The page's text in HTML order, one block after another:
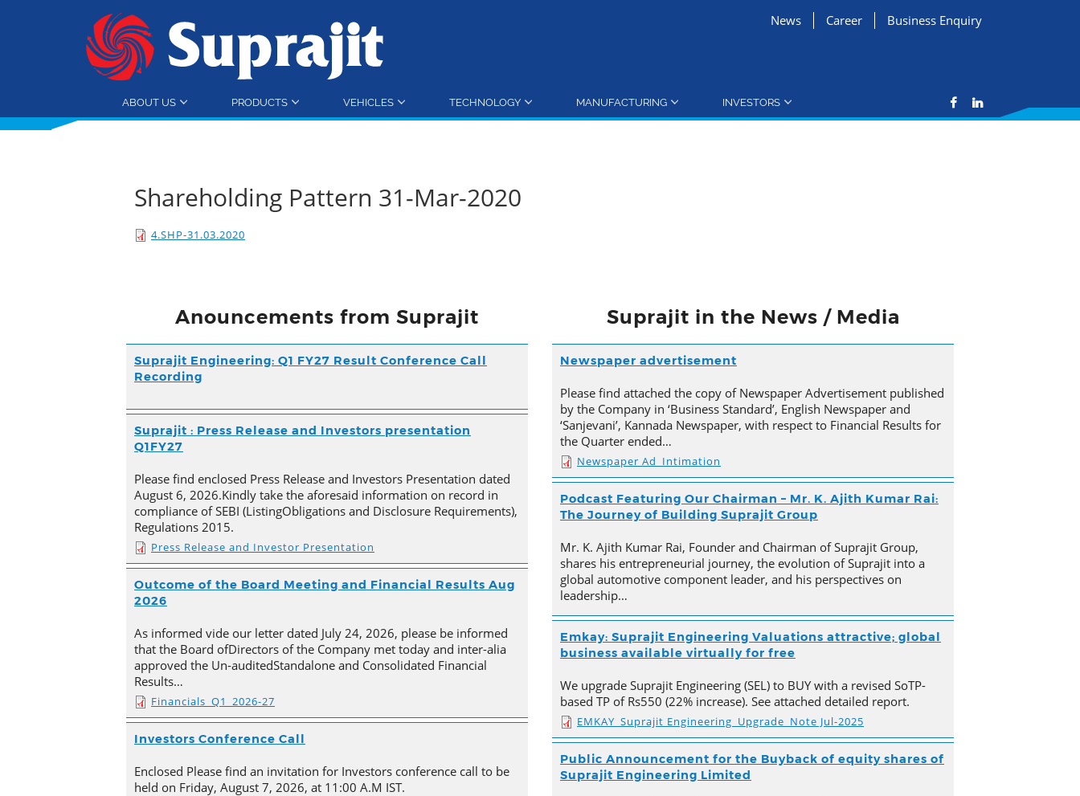
Business Enquiry
Career
News
ABOUT US PRODUCTS VEHICLES TECHNOLOGY MANUFACTURING INVESTORS
Shareholding Pattern 31-Mar-2020
4.SHP-31.03.2020
Anouncements from Suprajit
Suprajit Engineering: Q1 FY27 Result Conference Call
Recording
Suprajit : Press Release and Investors presentation
Q1FY27
Please find enclosed Press Release and Investors Presentation dated
August 6, 2026.Kindly take the aforesaid information on record in
compliance of SEBI (ListingObligations and Disclosure Requirements),
Regulations 2015.
Press Release and Investor Presentation
Outcome of the Board Meeting and Financial Results Aug
2026
As informed vide our letter dated July 24, 2026, please be informed
that the Board ofDirectors of the Company met today and inter-alia
approved the Un-auditedStandalone and Consolidated Financial
Results…
Financials_Q1_2026-27
Investors Conference Call
Enclosed Please find an invitation for Investors conference call to be
held on Friday, August 7, 2026, at 11:00 A.M IST.
Suprajit in the News / Media
Newspaper advertisement
Please find attached the copy of Newspaper Advertisement published
by the Company in ‘Business Standard’, English Newspaper and
‘Sanjevani’, Kannada Newspaper, with respect to Financial Results for
the Quarter ended…
Newspaper Ad_Intimation
Podcast Featuring Our Chairman – Mr. K. Ajith Kumar Rai:
The Journey of Building Suprajit Group
Mr. K. Ajith Kumar Rai, Founder and Chairman of Suprajit Group,
shares his entrepreneurial journey, the evolution of Suprajit into a
global automotive component leader, and his perspectives on
leadership…
Emkay: Suprajit Engineering Valuations attractive; global
business available virtually for free
We upgrade Suprajit Engineering (SEL) to BUY with a revised SoTP-
based TP of Rs550 (22% increase). See attached detailed report.
EMKAY_Suprajit Engineering_Upgrade_Note Jul-2025
Public Announcement for the Buyback of equity shares of
Suprajit Engineering Limited